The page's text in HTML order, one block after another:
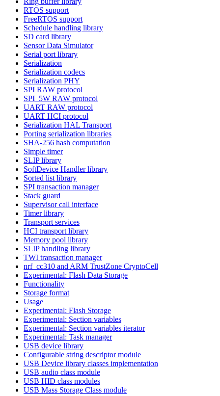
RTOS support
FreeRTOS support
Schedule handling library
SD card library
Sensor Data Simulator
Serial port library
Serialization
Serialization codecs
Serialization PHY
SPI RAW protocol
SPI_5W RAW protocol
UART RAW protocol
UART HCI protocol
Serialization HAL Transport
Porting serialization libraries
SHA-256 hash computation
Simple timer
SLIP library
SoftDevice Handler library
Sorted list library
SPI transaction manager
Stack guard
Supervisor call interface
Timer library
Transport services
HCI transport library
Memory pool library
SLIP handling library
TWI transaction manager
nrf_cc310 and ARM TrustZone CryptoCell
Experimental: Flash Data Storage
Functionality
Storage format
Usage
Experimental: Flash Storage
Experimental: Section variables
Experimental: Section variables iterator
Experimental: Task manager
USB device library
Configurable string descriptor module
USB Device library classes implementation
USB audio class module
USB HID class modules
USB Mass Storage Class module